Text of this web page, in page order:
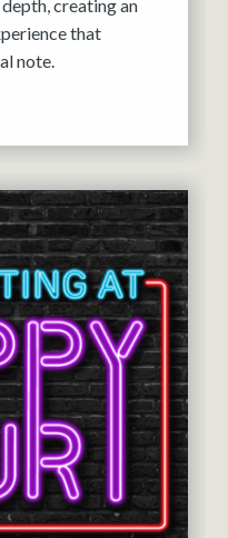
creating an
that
note.